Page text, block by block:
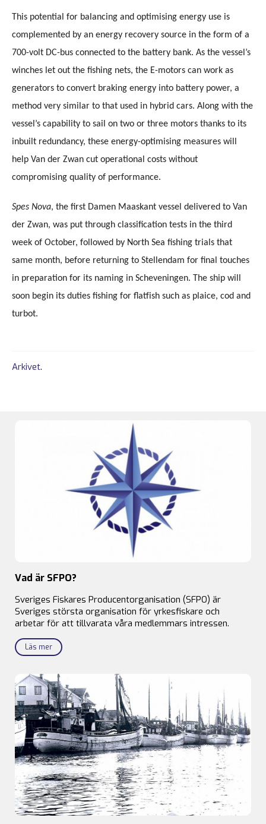
This potential for balancing and optimising energy use is
complemented by an energy recovery source in the form of a
700-volt DC-bus connected to the battery bank. As the vessel’s
winches let out the fishing nets, the E-motors can work as
generators to convert braking energy into battery power, a
method very similar to that used in hybrid cars. Along with the
vessel’s capability to sail on two or three motors thanks to its
inbuilt redundancy, these energy-optimising measures will
help Van der Zwan cut operational costs without
compromising quality of performance.
Spes Nova, the first Damen Maaskant vessel delivered to Van
der Zwan, was put through classification tests in the third
week of October, followed by North Sea fishing trials that
same month, before returning to Stellendam for final touches
in preparation for its naming in Scheveningen. The ship will
soon begin its duties fishing for flatfish such as plaice, cod and
turbot.
Arkivet.
Vad är SFPO?
Sveriges Fiskares Producentorganisation (SFPO) är
Sveriges största organisation för yrkesfiskare och
arbetar för att tillvarata våra medlemmars intressen.
Läs mer